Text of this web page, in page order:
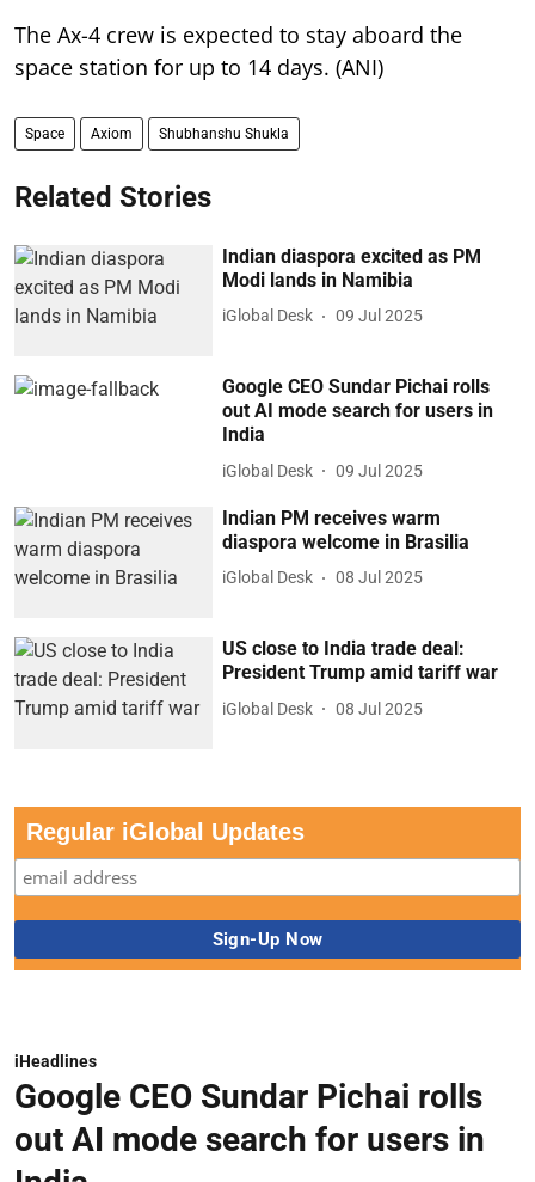
The Ax-4 crew is expected to stay aboard the
space station for up to 14 days. (ANI)
Space Axiom Shubhanshu Shukla
Related Stories
Indian diaspora excited as PM
Modi lands in Namibia
iGlobal Desk 09 Jul 2025
Google CEO Sundar Pichai rolls
out AI mode search for users in
India
iGlobal Desk 09 Jul 2025
Indian PM receives warm
diaspora welcome in Brasilia
iGlobal Desk 08 Jul 2025
US close to India trade deal:
President Trump amid tariff war
iGlobal Desk 08 Jul 2025
Regular iGlobal Updates
iHeadlines
Google CEO Sundar Pichai rolls
out AI mode search for users in